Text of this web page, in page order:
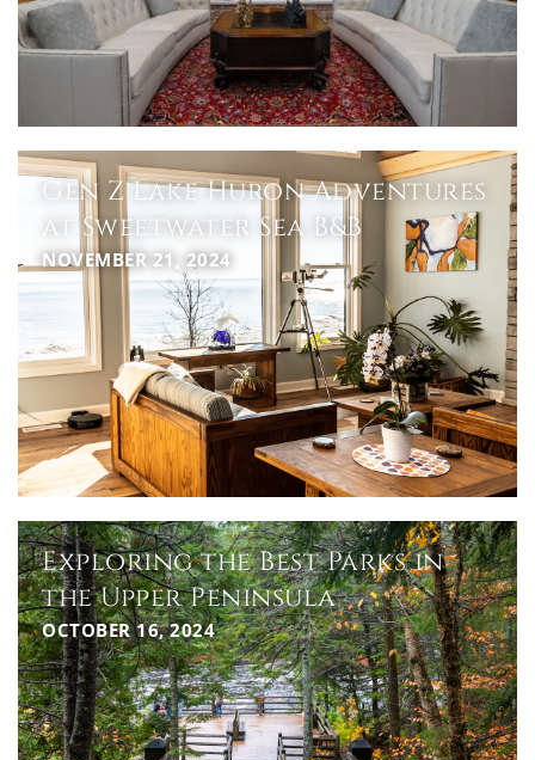
Gen Z Lake Huron Adventures
at Sweetwater Sea B&B
NOVEMBER 21, 2024
Exploring the Best Parks in
the Upper Peninsula
OCTOBER 16, 2024